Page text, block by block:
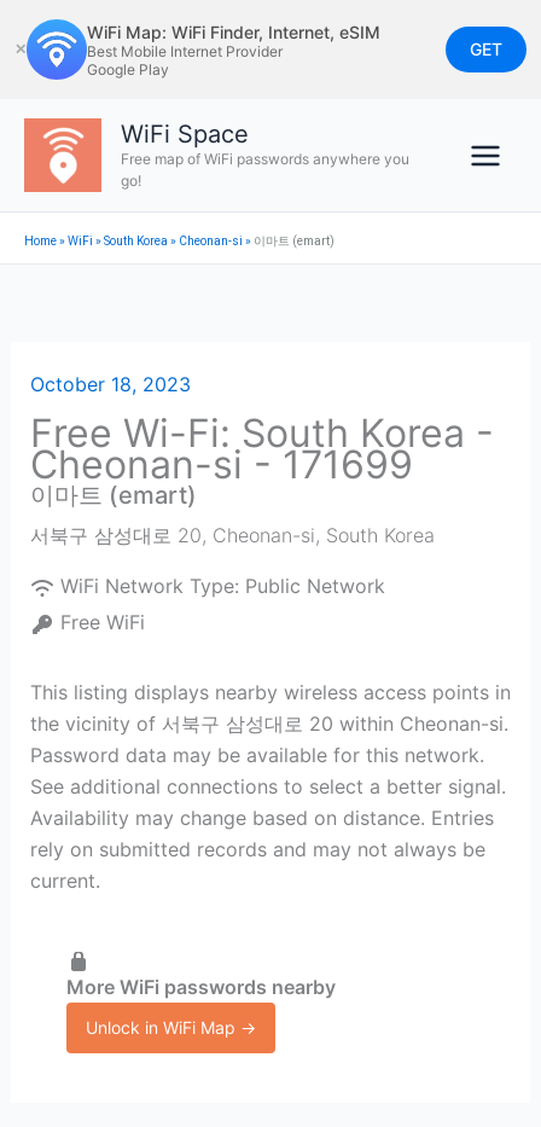
to
content
✕
WiFi Map: WiFi Finder, Internet, eSIM
Best Mobile Internet Provider
Google Play
GET
WiFi Space
Free map of WiFi passwords anywhere you
go!
Home»WiFi »South Korea » Cheonan-si » 이마트 (emart)
October 18, 2023
Free Wi-Fi: South Korea -
Cheonan-si - 171699
이마트 (emart)
서북구 삼성대로 20, Cheonan-si, South Korea
WiFi Network Type: Public Network
Free WiFi
This listing displays nearby wireless access points in
the vicinity of 서북구 삼성대로 20 within Cheonan-si.
Password data may be available for this network.
See additional connections to select a better signal.
Availability may change based on distance. Entries
rely on submitted records and may not always be
current.
More WiFi passwords nearby
Unlock in WiFi Map →